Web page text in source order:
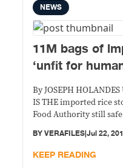
NEWS
11M bags of
‘unfit for
By JOSEPH HOLANDES
IS THE imported rice
Food
BYVERAFILES|Jul 22,
KEEP READING